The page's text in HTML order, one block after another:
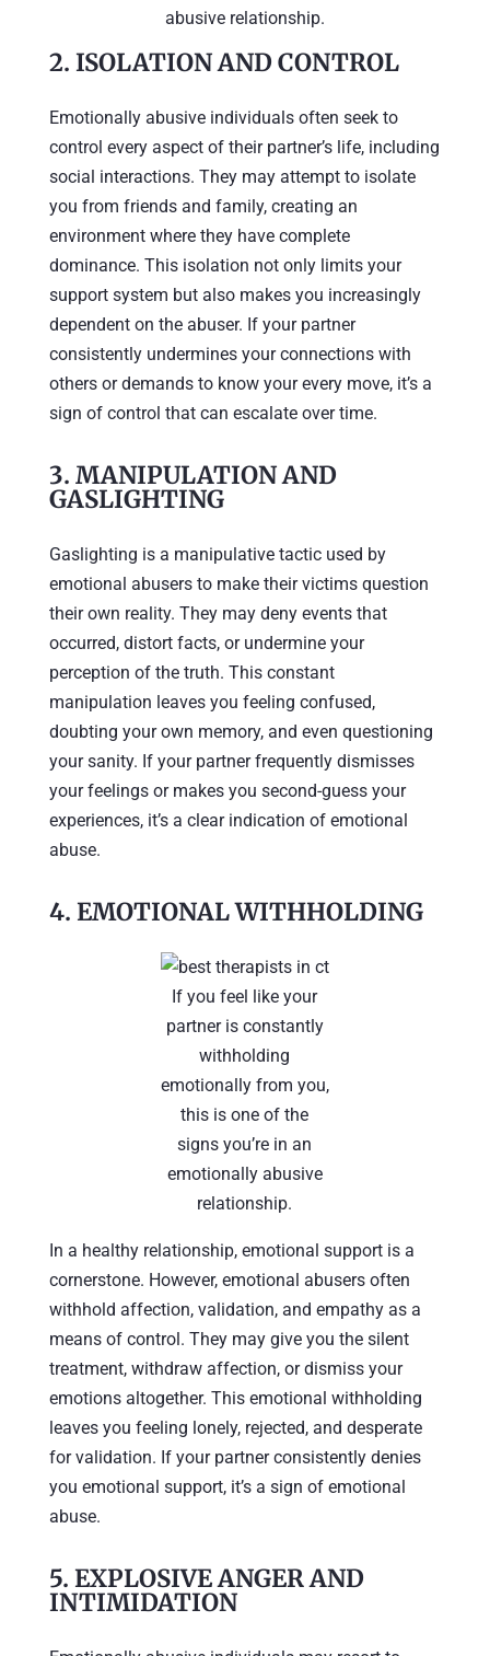
abusive relationship.
2. ISOLATION AND CONTROL
Emotionally abusive individuals often seek to
control every aspect of their partner’s life, including
social interactions. They may attempt to isolate
you from friends and family, creating an
environment where they have complete
dominance. This isolation not only limits your
support system but also makes you increasingly
dependent on the abuser. If your partner
consistently undermines your connections with
others or demands to know your every move, it’s a
sign of control that can escalate over time.
3. MANIPULATION AND
GASLIGHTING
Gaslighting is a manipulative tactic used by
emotional abusers to make their victims question
their own reality. They may deny events that
occurred, distort facts, or undermine your
perception of the truth. This constant
manipulation leaves you feeling confused,
doubting your own memory, and even questioning
your sanity. If your partner frequently dismisses
your feelings or makes you second-guess your
experiences, it’s a clear indication of emotional
abuse.
4. EMOTIONAL WITHHOLDING
If you feel like your
partner is constantly
withholding
emotionally from you,
this is one of the
signs you’re in an
emotionally abusive
relationship.
In a healthy relationship, emotional support is a
cornerstone. However, emotional abusers often
withhold affection, validation, and empathy as a
means of control. They may give you the silent
treatment, withdraw affection, or dismiss your
emotions altogether. This emotional withholding
leaves you feeling lonely, rejected, and desperate
for validation. If your partner consistently denies
you emotional support, it’s a sign of emotional
abuse.
5. EXPLOSIVE ANGER AND
INTIMIDATION